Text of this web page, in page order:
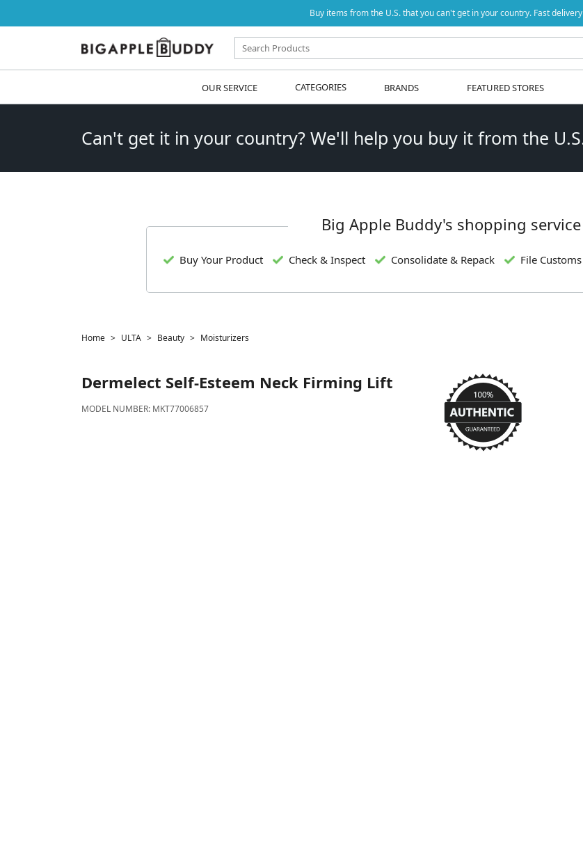
Buy items from the U.S. that you can't get in your country. Fast
OUR SERVICE CATEGORIES BRANDS FEATURED STORES
Can't get it in your country? We'll help you buy it from the
Big Apple Buddy's shopping
Buy Your Product Check & Inspect Consolidate & Repack File
Home ULTA Beauty Moisturizers
Dermelect Self-Esteem Neck Firming Lift
MODEL NUMBER: MKT77006857